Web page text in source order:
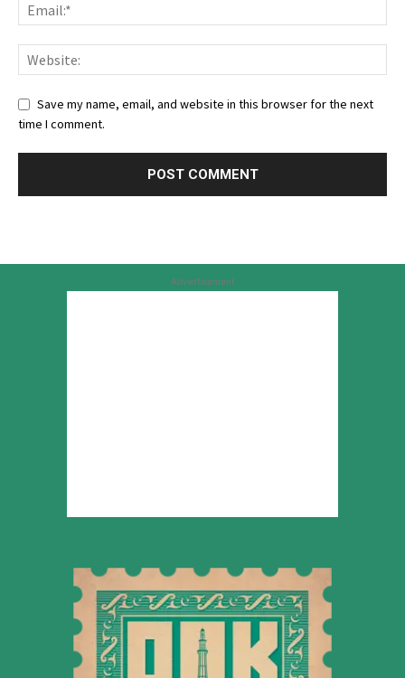
Save my name, email, and website in this browser for the next
time I comment.
Advertisement